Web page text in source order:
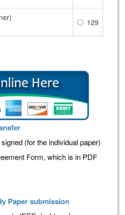
129
(for the individual paper)
Form, which is in PDF
Paper submission